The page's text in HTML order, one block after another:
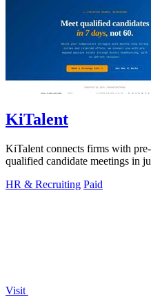
KiTalent
KiTalent connects firms with
qualified candidate meetings in
HR & Recruiting Paid
Visit